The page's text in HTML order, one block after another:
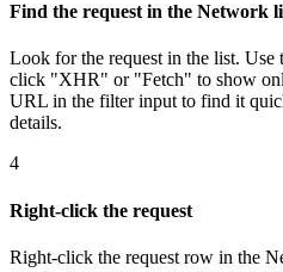
Find the request in the Network
Look for the request in the list. Use
click "XHR" or "Fetch" to show
URL in the filter input to find it
details.
4
Right-click the request
Right-click the request row in the